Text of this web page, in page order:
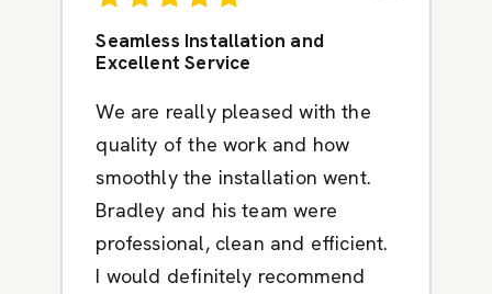
Seamless Installation and
Excellent Service
We are really pleased with the
quality of the work and how
smoothly the installation went.
Bradley and his team were
professional, clean and efficient.
I would definitely recommend